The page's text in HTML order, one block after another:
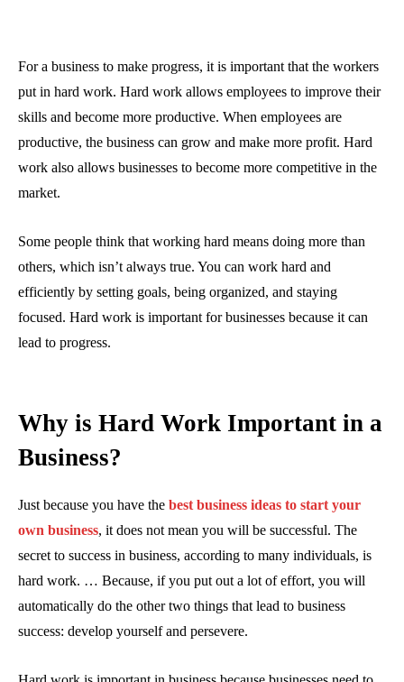
For a business to make progress, it is important that the workers
put in hard work. Hard work allows employees to improve their
skills and become more productive. When employees are
productive, the business can grow and make more profit. Hard
work also allows businesses to become more competitive in the
market.
Some people think that working hard means doing more than
others, which isn’t always true. You can work hard and
efficiently by setting goals, being organized, and staying
focused. Hard work is important for businesses because it can
lead to progress.
Why is Hard Work Important in a
Business?
Just because you have the best business ideas to start your
own business, it does not mean you will be successful. The
secret to success in business, according to many individuals, is
hard work. … Because, if you put out a lot of effort, you will
automatically do the other two things that lead to business
success: develop yourself and persevere.